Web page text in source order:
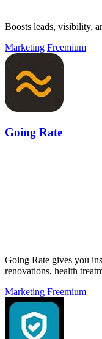
Boosts leads, visibility,
Marketing Freemium
Going Rate
Going Rate gives you
renovations, health
Marketing Freemium